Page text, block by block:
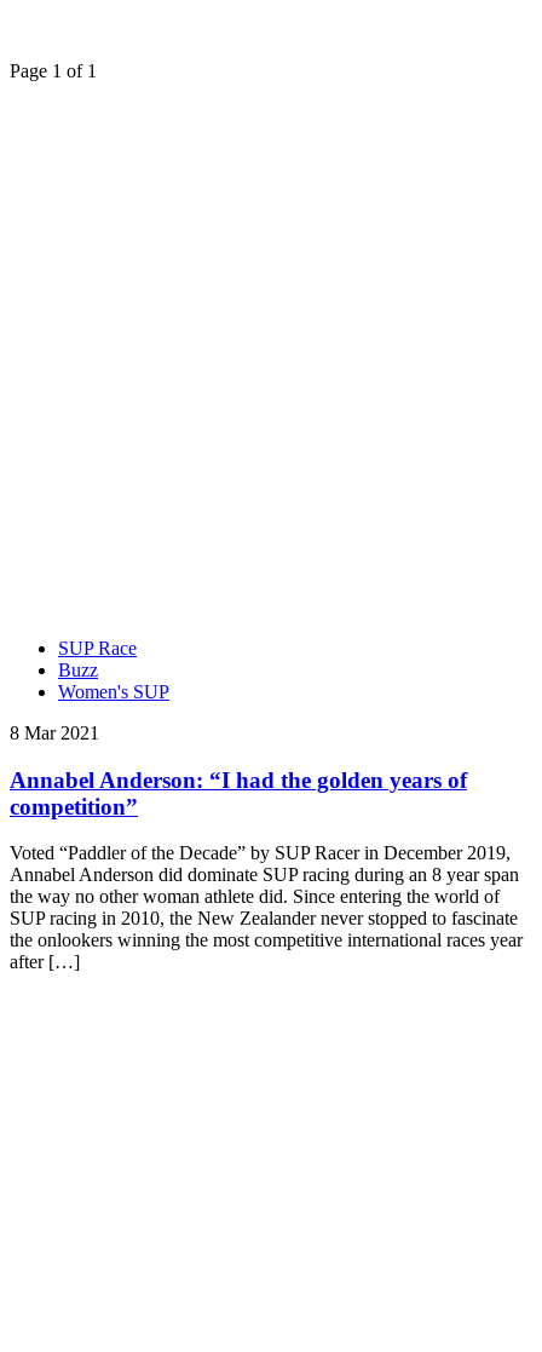
Page 1 of 1
SUP Race
Buzz
Women's SUP
8 Mar 2021
Annabel Anderson: “I had the golden years of
competition”
Voted “Paddler of the Decade” by SUP Racer in December 2019,
Annabel Anderson did dominate SUP racing during an 8 year span
the way no other woman athlete did. Since entering the world of
SUP racing in 2010, the New Zealander never stopped to fascinate
the onlookers winning the most competitive international races year
after […]